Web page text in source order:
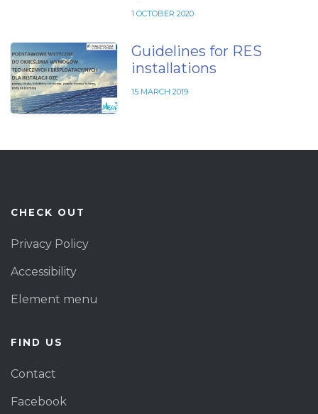
1 OCTOBER 2020
Guidelines for RES
installations
15 MARCH 2019
CHECK OUT
Privacy Policy
Accessibility
Element menu
FIND US
Contact
Facebook